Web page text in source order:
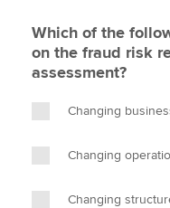
Which of the
on the fraud risk
assessment?
Changing
Changing
Changing